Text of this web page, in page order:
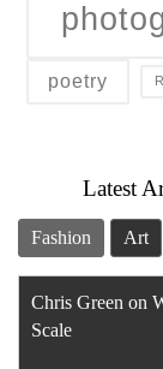
poetry
Latest
Fashion Art
Chris Green on
Scale